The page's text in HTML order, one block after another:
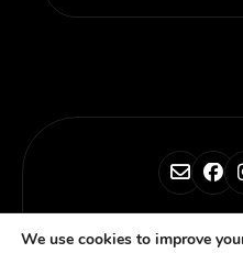
© 2026 Horse
We use cookies to improve